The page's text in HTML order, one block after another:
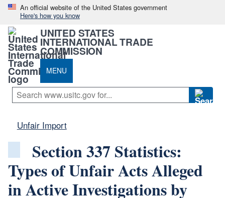
An official website of the United States government
Here's how you know
UNITED STATES
INTERNATIONAL TRADE
COMMISSION
MENU
Unfair Import
Section 337 Statistics:
Types of Unfair Acts Alleged
in Active Investigations by